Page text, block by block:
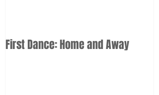
First Dance: Home and Away